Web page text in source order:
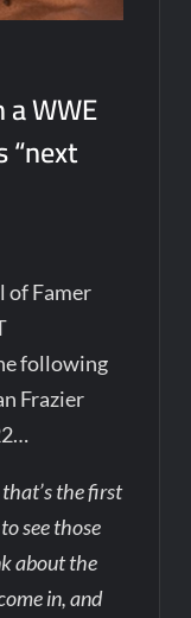
WWE
“next
of Famer
following
Frazier
the first
see those
about the
in, and